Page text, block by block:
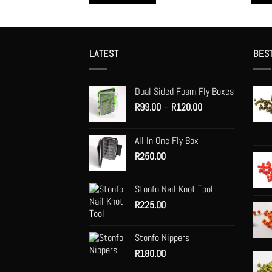
multiple
variants.
options
may
be
chosen
on
the
page
variants.
may
be
on
the
page
LATEST
Dual Sided Foam Fly Boxes
R99.00– R120.00Price
All In One Fly Box
R250.00
Stonfo Nail Knot Tool
R225.00
Stonfo Nippers
R180.00